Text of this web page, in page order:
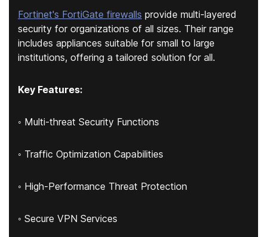
Fortinet's FortiGate firewalls provide multi-layered
security for organizations of all sizes. Their range
includes appliances suitable for small to large
institutions, offering a tailored solution for all.
Key Features:
◦ Multi-threat Security Functions
◦ Traffic Optimization Capabilities
◦ High-Performance Threat Protection
◦ Secure VPN Services